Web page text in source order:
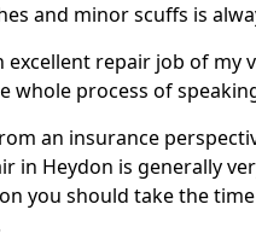
and minor scuffs is
excellent repair job of my
whole process of
an insurance
in Heydon is generally
you should take the